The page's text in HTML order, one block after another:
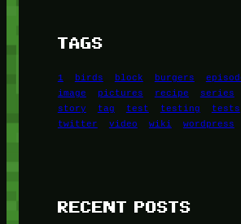
TAGS
1 birds block burgers
image
pictures recipe series
story
tag test testing tests
twitter
video wiki wordpress
RECENT POSTS